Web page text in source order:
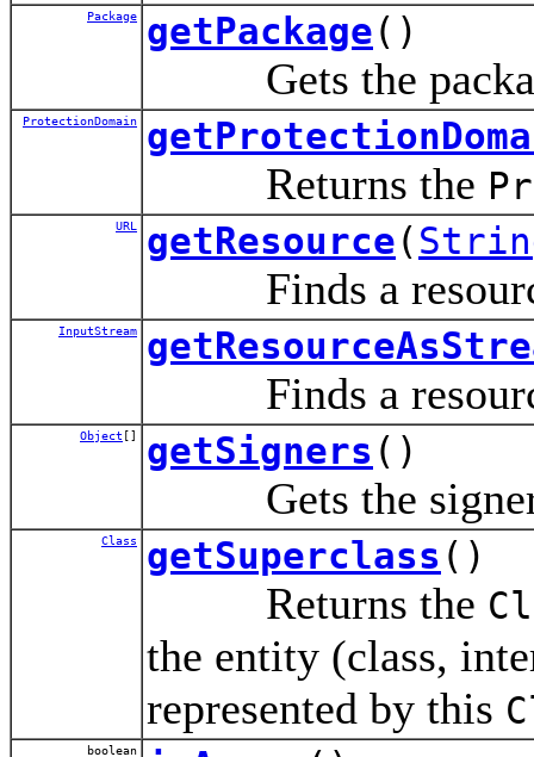
Package getPackage()
Gets the
ProtectionDomain
Returns the
URL getResource(
Finds a
InputStream
Finds a
Object [] getSigners ()
Gets the
Class getSuperclass ()
Returns the
the entity (class,
represented by this
boolean